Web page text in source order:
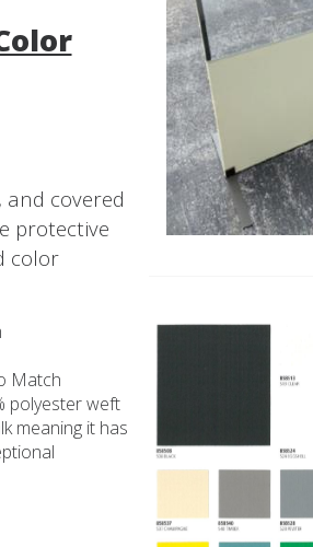
covered
protective
color
Match
polyester weft
meaning it has